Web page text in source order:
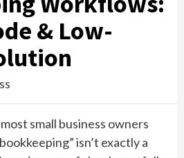
& Low-
small business owners
isn’t exactly a